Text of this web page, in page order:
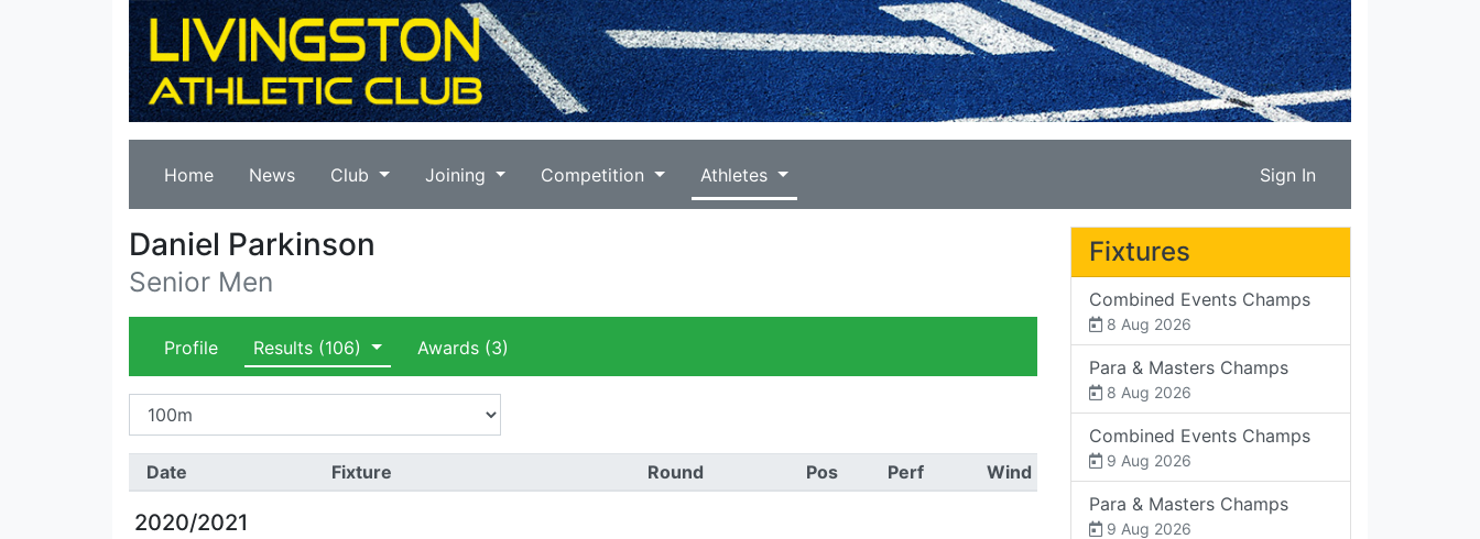
Home News Club Joining Competition Athletes Sign In
Daniel Parkinson
Senior Men
Profile Results (106) Awards(3)
Date Fixture Round Pos Perf Wind
2020/2021
Fixtures
Combined Events Champs
8 Aug 2026
Para & Masters Champs
8 Aug 2026
Combined Events Champs
9 Aug 2026
Para & Masters Champs
9 Aug 2026